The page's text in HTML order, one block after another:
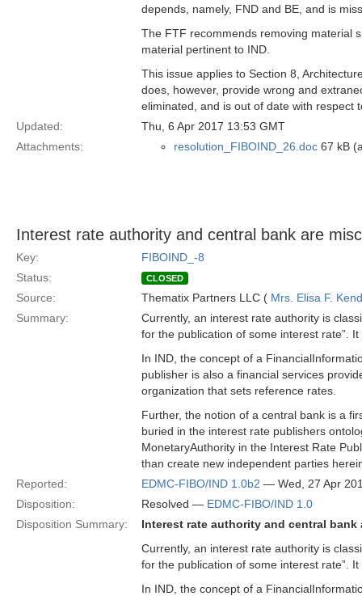
depends, namely, FND and BE, and is
The FTF recommends removing material
material pertinent to IND.
This issue applies to Section 8,
does, however, provide wrong and
eliminated, and is out of date with respect
Updated:
Thu, 6 Apr 2017 13:53 GMT
Attachments:
resolution_FIBOIND_26.doc 67 kB
Interest rate authority and central bank are
Key:
FIBOIND_-8
Status:
CLOSED
Source: Thematix Partners LLC ( Mrs. Elisa F.
Summary:
Currently, an interest rate authority is
for the publication of some interest rate”.
In IND, the concept of a
publisher is also a financial services
organization that sets reference rates.
Further, the notion of a central bank is a
buried in the interest rate publishers
MonetaryAuthority in the Interest Rate
than create new independent parties
Reported:
EDMC-FIBO/IND 1.0b2 — Wed, 27 Apr
Disposition:
Resolved — EDMC-FIBO/IND 1.0
Disposition Summary:
Interest rate authority and central
Currently, an interest rate authority is
for the publication of some interest rate”.
In IND, the concept of a